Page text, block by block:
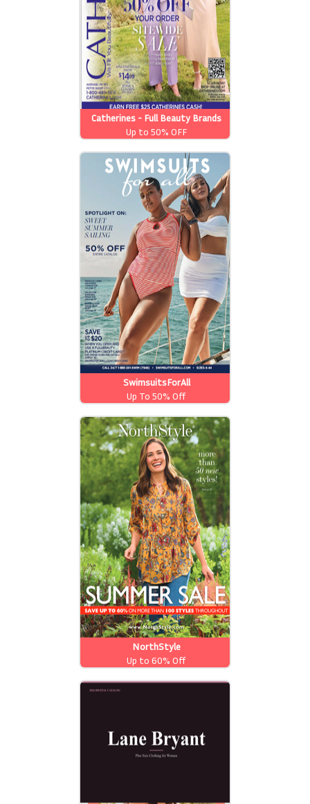
Catherines - Full Beauty Brands
Up to 50% OFF
SwimsuitsForAll
Up To 50% Off
NorthStyle
Up to 60% Off